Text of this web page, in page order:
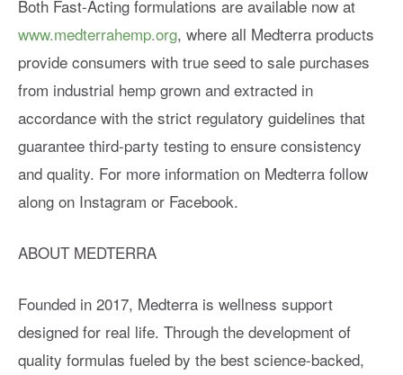
Both Fast-Acting formulations are available now at
www.medterrahemp.org, where all Medterra products
provide consumers with true seed to sale purchases
from industrial hemp grown and extracted in
accordance with the strict regulatory guidelines that
guarantee third-party testing to ensure consistency
and quality. For more information on Medterra follow
along on Instagram or Facebook.
ABOUT MEDTERRA
Founded in 2017, Medterra is wellness support
designed for real life. Through the development of
quality formulas fueled by the best science-backed,